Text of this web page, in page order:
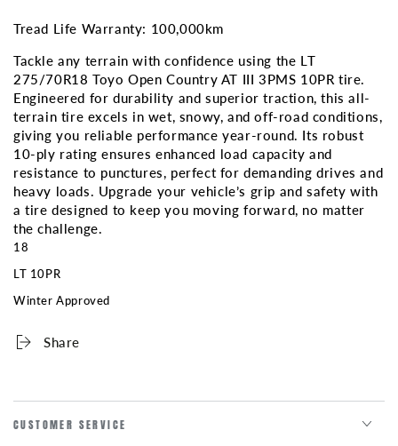
AT
3PMS
10PR
AT
3PMS
10PR
Tread Life Warranty: 100,000km
Tackle any terrain with confidence using the LT
275/70R18 Toyo Open Country AT III 3PMS 10PR tire.
Engineered for durability and superior traction, this all-
terrain tire excels in wet, snowy, and off-road conditions,
giving you reliable performance year-round. Its robust
10-ply rating ensures enhanced load capacity and
resistance to punctures, perfect for demanding drives and
heavy loads. Upgrade your vehicle’s grip and safety with
a tire designed to keep you moving forward, no matter
the challenge.
18
LT 10PR
Winter Approved
Share
CUSTOMER SERVICE